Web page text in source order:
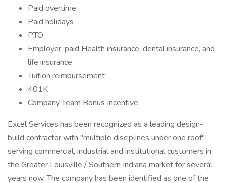
Paid overtime
Paid holidays
PTO
Employer-paid Health insurance, dental insurance, and
life insurance
Tuition reimbursement
401K
Company Team Bonus Incentive
Excel Services has been recognized as a leading design-
build contractor with "multiple disciplines under one roof"
serving commercial, industrial and institutional customers in
the Greater Louisville / Southern Indiana market for several
years now. The company has been identified as one of the